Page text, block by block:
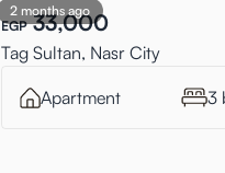
2 months ago
EGP 33,000
Tag Sultan, Nasr City
Apartment 3